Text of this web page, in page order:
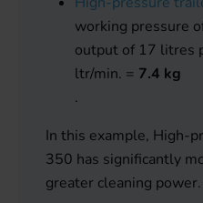
working pressure
output of 17 litres
ltr/min. = 7.4 kg
.
In this example, High-
350 has significantly
greater cleaning power.